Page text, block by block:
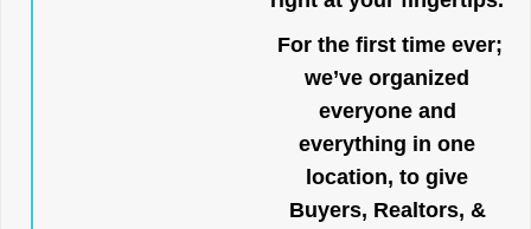
For the first time ever;
we’ve organized
everyone and
everything in one
location, to give
Buyers, Realtors, &